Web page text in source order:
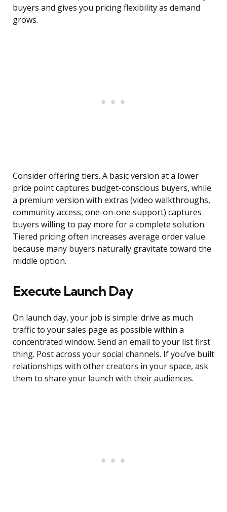
buyers and gives you pricing flexibility as demand
grows.
Consider offering tiers. A basic version at a lower
price point captures budget-conscious buyers, while
a premium version with extras (video walkthroughs,
community access, one-on-one support) captures
buyers willing to pay more for a complete solution.
Tiered pricing often increases average order value
because many buyers naturally gravitate toward the
middle option.
Execute Launch Day
On launch day, your job is simple: drive as much
traffic to your sales page as possible within a
concentrated window. Send an email to your list first
thing. Post across your social channels. If you’ve built
relationships with other creators in your space, ask
them to share your launch with their audiences.